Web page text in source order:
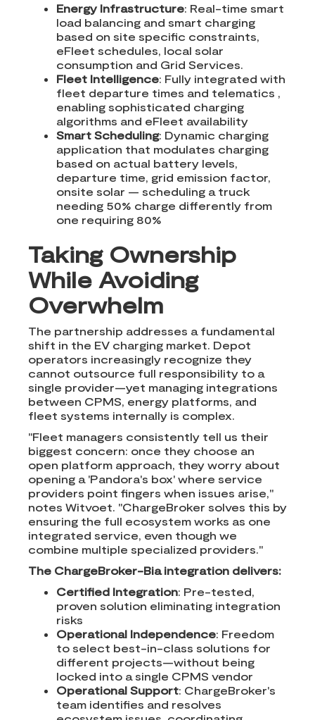
Energy Infrastructure: Real-time smart
load balancing and smart charging
based on site specific constraints,
eFleet schedules, local solar
consumption and Grid Services.
Fleet Intelligence: Fully integrated with
fleet departure times and telematics ,
enabling sophisticated charging
algorithms and eFleet availability
Smart Scheduling: Dynamic charging
application that modulates charging
based on actual battery levels,
departure time, grid emission factor,
onsite solar — scheduling a truck
needing 50% charge differently from
one requiring 80%
Taking Ownership
While Avoiding
Overwhelm
The partnership addresses a fundamental
shift in the EV charging market. Depot
operators increasingly recognize they
cannot outsource full responsibility to a
single provider—yet managing integrations
between CPMS, energy platforms, and
fleet systems internally is complex.
"Fleet managers consistently tell us their
biggest concern: once they choose an
open platform approach, they worry about
opening a 'Pandora's box' where service
providers point fingers when issues arise,"
notes Witvoet. "ChargeBroker solves this by
ensuring the full ecosystem works as one
integrated service, even though we
combine multiple specialized providers."
The ChargeBroker-Bia integration delivers:
Certified Integration: Pre-tested,
proven solution eliminating integration
risks
Operational Independence: Freedom
to select best-in-class solutions for
different projects—without being
locked into a single CPMS vendor
Operational Support: ChargeBroker's
team identifies and resolves